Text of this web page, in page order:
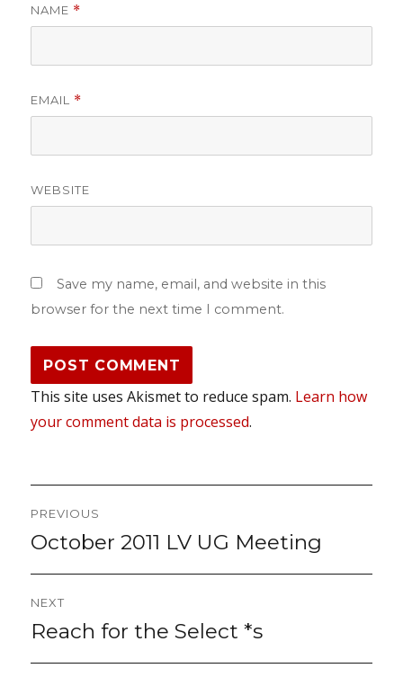
NAME *
EMAIL *
WEBSITE
Save my name, email, and website in this
browser for the next time I comment.
This site uses Akismet to reduce spam. Learn how
your comment data is processed.
Post
navigation
PREVIOUS
Previous
October 2011 LV UG Meeting
NEXT
Next
Reach for the Select *s